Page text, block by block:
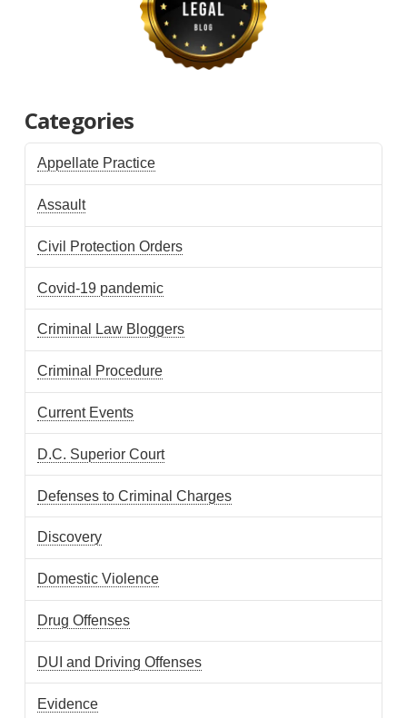
Categories
Appellate Practice
Assault
Civil Protection Orders
Covid-19 pandemic
Criminal Law Bloggers
Criminal Procedure
Current Events
D.C. Superior Court
Defenses to Criminal Charges
Discovery
Domestic Violence
Drug Offenses
DUI and Driving Offenses
Evidence